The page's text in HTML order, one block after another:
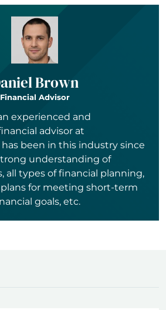
Brown
Financial Advisor
experienced and
advisor at
been in this industry since
understanding of
all types of financial planning,
for meeting short-term
goals, etc.